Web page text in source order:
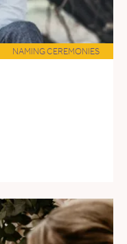
NAMING CEREMONIES